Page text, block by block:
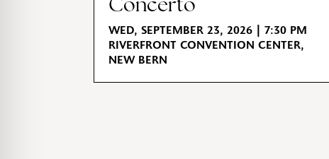
Concerto
WED, SEPTEMBER 23, 2026 | 7:30 PM
RIVERFRONT CONVENTION CENTER,
NEW BERN